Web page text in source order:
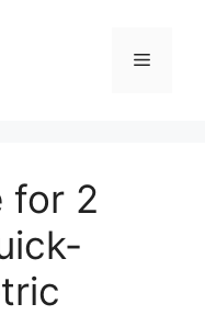
Menu
for 2